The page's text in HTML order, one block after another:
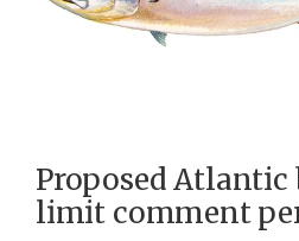
Proposed
limit comment